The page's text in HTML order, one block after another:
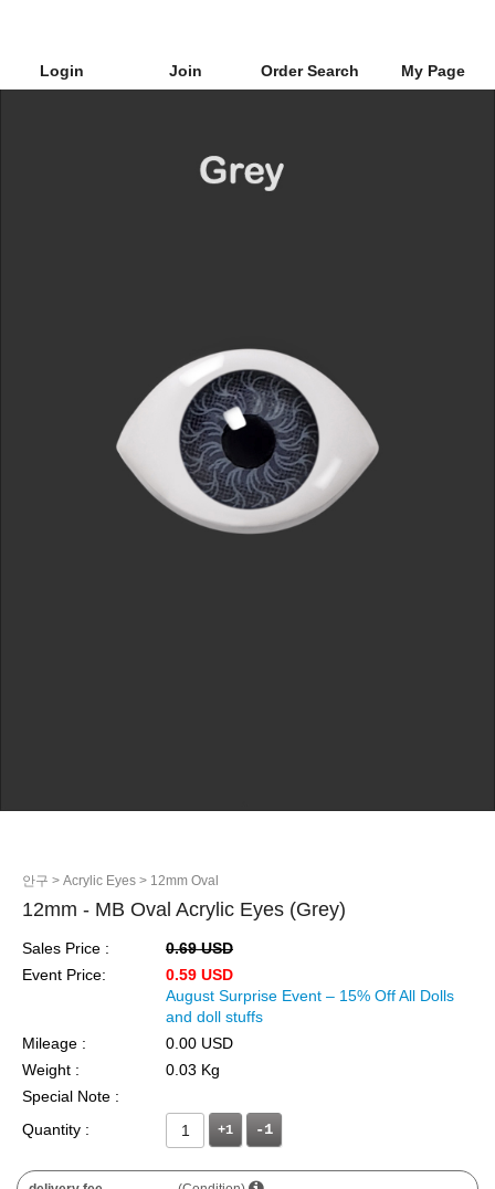
Login Join Order Search My Page
안구 > Acrylic Eyes > 12mm Oval
12mm - MB Oval Acrylic Eyes (Grey)
Sales Price :
0.69 USD
Event Price:
0.59 USD
August Surprise Event – 15% Off All Dolls
and doll stuffs
Mileage :
0.00 USD
Weight :
0.03 Kg
Special Note :
Quantity :
+1